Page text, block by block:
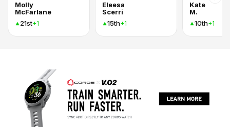
Molly
McFarlane
21st+1
Eleesa
Scerri
15th+1
Kate
M.
10th+1